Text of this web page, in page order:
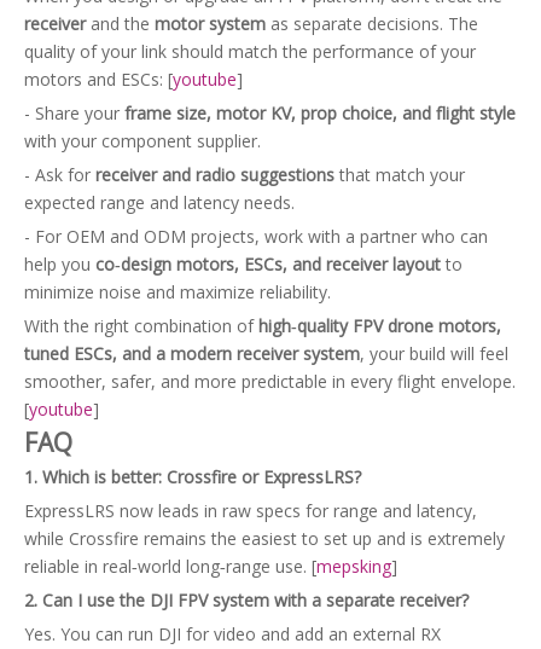
receiverand the motor system as separate decisions. The
quality of your link should match the performance of your
motors and ESCs: [youtube]
- Share your frame size, motor KV, prop choice, and flight style
with your component supplier.
- Ask for receiver and radio suggestionsthat match your
expected range and latency needs.
- For OEM and ODM projects, work with a partner who can
help you co‑design motors, ESCs, and receiver layoutto
minimize noise and maximize reliability.
With the right combination ofhigh‑quality FPV drone motors,
tuned ESCs, and a modern receiver system, your build will feel
smoother, safer, and more predictable in every flight envelope.
[youtube]
FAQ
1. Which is better: Crossfire or ExpressLRS?
ExpressLRS now leads in raw specs for range and latency,
while Crossfire remains the easiest to set up and is extremely
reliable in real‑world long‑range use. [mepsking]
2. Can I use the DJI FPV system with a separate receiver?
Yes. You can run DJI for video and add an external RX